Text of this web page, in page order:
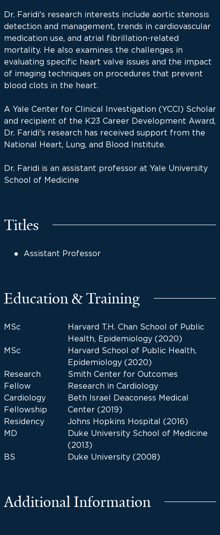
Dr. Faridi's research interests include aortic stenosis
detection and management, trends in cardiovascular
medication use, and atrial fibrillation-related
mortality. He also examines the challenges in
evaluating specific heart valve issues and the impact
of imaging techniques on procedures that prevent
blood clots in the heart.
A Yale Center for Clinical Investigation (YCCI) Scholar
and recipient of the K23 Career Development Award,
Dr. Faridi's research has received support from the
National Heart, Lung, and Blood Institute.
Dr. Faridi is an assistant professor at Yale University
School of Medicine
Titles
Assistant Professor
Education & Training
MSc
Harvard T.H. Chan School of Public
Health, Epidemiology (2020)
MSc
Harvard School of Public Health,
Epidemiology (2020)
Research
Fellow
Smith Center for Outcomes
Research in Cardiology
Cardiology
Fellowship
Beth Israel Deaconess Medical
Center (2019)
Residency
Johns Hopkins Hospital (2016)
MD
Duke University School of Medicine
(2013)
BS
Duke University (2008)
Additional Information